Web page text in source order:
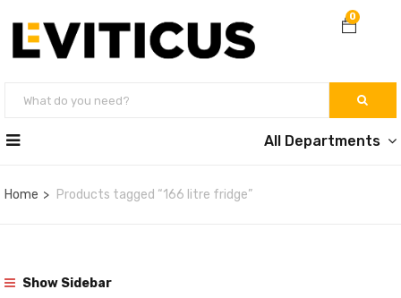
0
All Departments
Home Products tagged “166 litre fridge”
Show Sidebar